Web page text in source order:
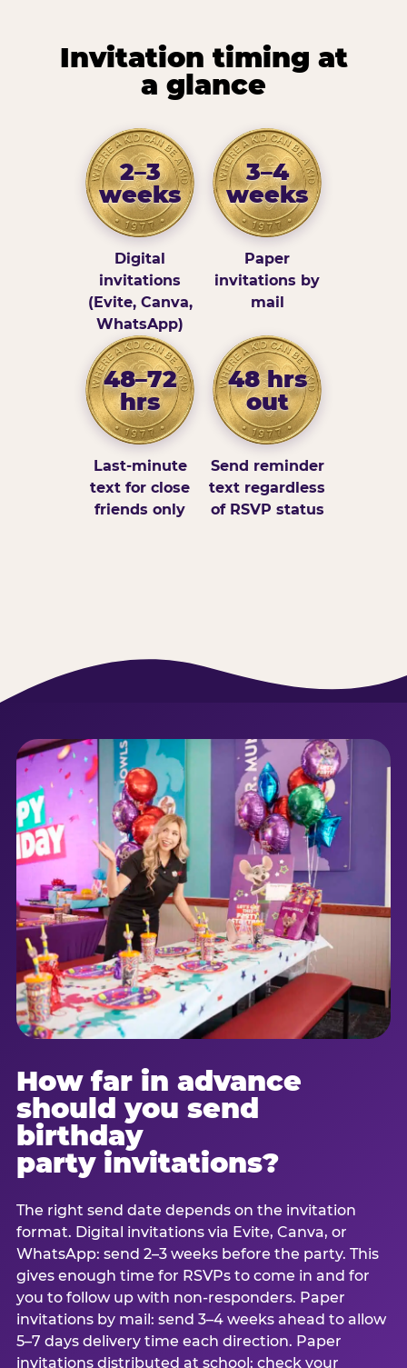
Invitation timing at
a glance
2–3
weeks
Digital
invitations
(Evite, Canva,
WhatsApp)
3–4
weeks
Paper
invitations by
mail
48–72
hrs
Last-minute
text for close
friends only
48 hrs
out
Send reminder
text regardless
of RSVP status
How far in advance
should you send
birthday
party invitations?
The right send date depends on the invitation
format. Digital invitations via Evite, Canva, or
WhatsApp: send 2–3 weeks before the party. This
gives enough time for RSVPs to come in and for
you to follow up with non-responders. Paper
invitations by mail: send 3–4 weeks ahead to allow
5–7 days delivery time each direction. Paper
invitations distributed at school: check your